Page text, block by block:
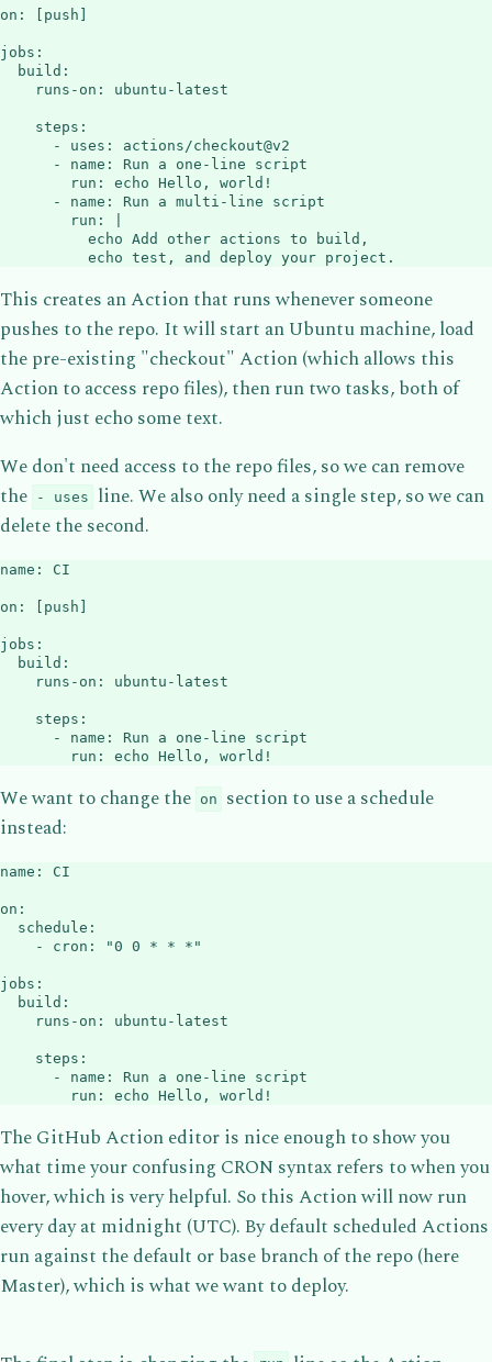
on : push
jobs :
build :
runs-on : ubuntu - latest
steps :
-
uses :
actions/checkout@v2
-
name : Run a one - line script
run : echo Hello , world !
-
name : Run a multi - line script
run :
          echo Add other actions to build,
          echo test, and deploy your project.
This creates an Action that runs whenever someone
pushes to the repo. It will start an Ubuntu machine, load
the pre-existing "checkout" Action (which allows this
Action to access repo files), then run two tasks, both of
which just echo some text.
We don't need access to the repo files, so we can remove
the
- uses
line. We also only need a single step, so we can
delete the second.
name : CI
on : push
jobs :
build :
runs-on : ubuntu - latest
steps :
-
name : Run a one - line script
run : echo Hello , world !
We want to change the on
section to use a schedule
instead:
name : CI
on :
schedule :
-
cron : "0 0 * * *"
jobs :
build :
runs-on : ubuntu - latest
steps :
-
name : Run a one - line script
run : echo Hello , world !
The GitHub Action editor is nice enough to show you
what time your confusing CRON syntax refers to when you
hover, which is very helpful. So this Action will now run
every day at midnight (UTC). By default scheduled Actions
run against the default or base branch of the repo (here
Master), which is what we want to deploy.